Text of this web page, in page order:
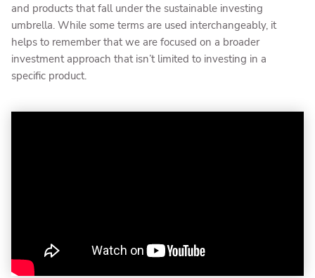
and products that fall under the sustainable investing
umbrella. While some terms are used interchangeably, it
helps to remember that we are focused on a broader
investment approach that isn’t limited to investing in a
specific product.